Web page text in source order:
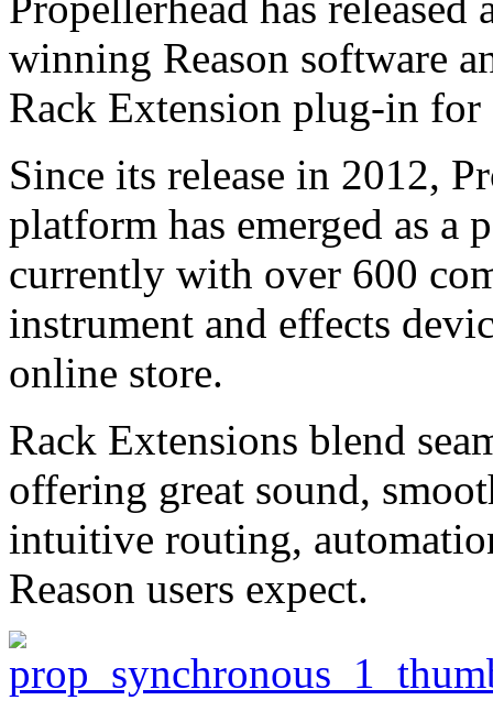
winning Reason software
Rack Extension plug-in for
Since its release in 2012,
platform has emerged as
currently with over 600
instrument and effects
online store.
Rack Extensions blend
offering great sound,
intuitive routing,
Reason users expect.